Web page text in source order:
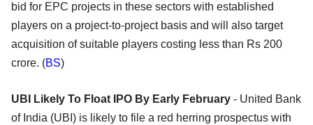
bid for EPC projects in these sectors with established
players on a project-to-project basis and will also target
acquisition of suitable players costing less than Rs 200
crore. (BS)
UBI Likely To Float IPO By Early February - United Bank
of India (UBI) is likely to file a red herring prospectus with